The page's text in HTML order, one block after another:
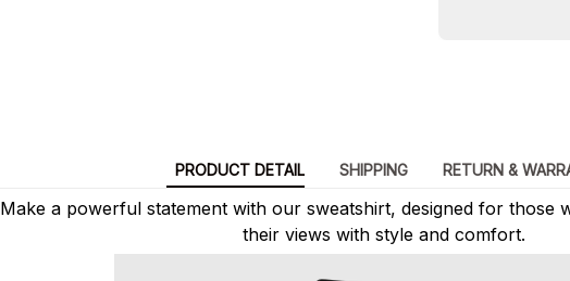
PRODUCT DETAIL SHIPPING RETURN &
Make a powerful statement with our sweatshirt, designed for those
their views with style and comfort.